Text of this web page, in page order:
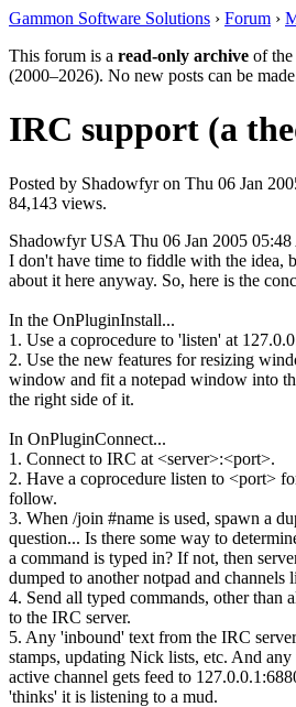
Gammon Software Solutions › Forum ›
This forum is a read-only archive of
(2000–2026). No new posts can be
IRC support (a
Posted by Shadowfyron Thu 06 Jan
84,143 views.
Shadowfyr USA Thu 06 Jan 2005
I don't have time to fiddle with the idea,
about it here anyway. So, here is the
In the OnPluginInstall...
1. Use a coprocedure to 'listen' at
2. Use the new features for resizing
window and fit a notepad window into
the right side of it.
In OnPluginConnect...
1. Connect to IRC at <server>:<port>.
2. Have a coprocedure listen to <port>
follow.
3. When /join #name is used, spawn a
question... Is there some way to
a command is typed in? If not, then
dumped to another notpad and channels
4. Send all typed commands, other than
to the IRC server.
5. Any 'inbound' text from the IRC
stamps, updating Nick lists, etc. And
active channel gets feed to
'thinks' it is listening to a mud.